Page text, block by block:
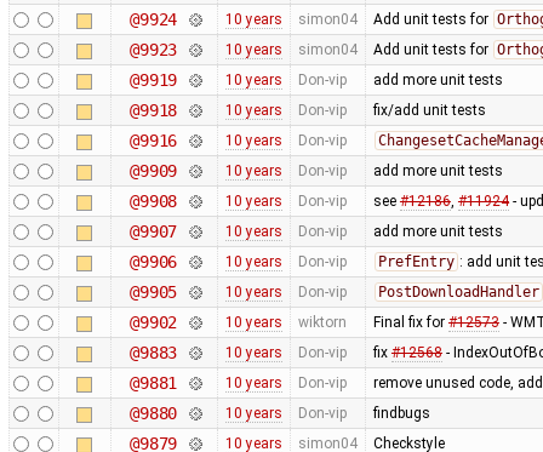
@9924 10 years simon04 Add unit tests for
@9923 10 years simon04 Add unit tests for
@9919 10 years Don-vip add more unit tests
@9918 10 years Don-vip fix/add unit tests
@9916 10 years Don-vip
@9909 10 years Don-vip add more unit tests
@9908 10 years Don-vip see #12186, #11924-
@9907 10 years Don-vip add more unit tests
@9906 10 years Don-vip PrefEntry : add unit
@9905 10 years Don-vip PostDownloadHandler
@9902 10 years wiktorn Final fix for #12573-
@9883 10 years Don-vip fix #12568-
@9881 10 years Don-vip remove unused code,
@9880 10 years Don-vip findbugs
@9879 10 years simon04 Checkstyle